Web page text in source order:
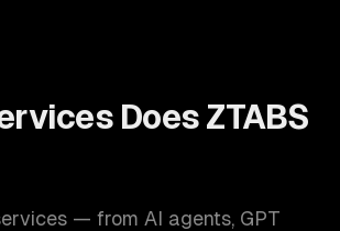
Does ZTABS
— from AI agents, GPT